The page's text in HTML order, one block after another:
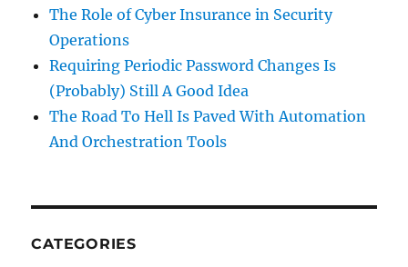
The Role of Cyber Insurance in Security
Operations
Requiring Periodic Password Changes Is
(Probably) Still A Good Idea
The Road To Hell Is Paved With Automation
And Orchestration Tools
CATEGORIES